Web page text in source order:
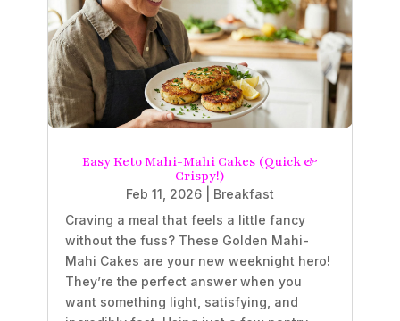
Easy Keto Mahi-Mahi Cakes (Quick &
Crispy!)
Feb 11, 2026
Breakfast
Craving a meal that feels a little fancy
without the fuss? These Golden Mahi-
Mahi Cakes are your new weeknight hero!
They’re the perfect answer when you
want something light, satisfying, and